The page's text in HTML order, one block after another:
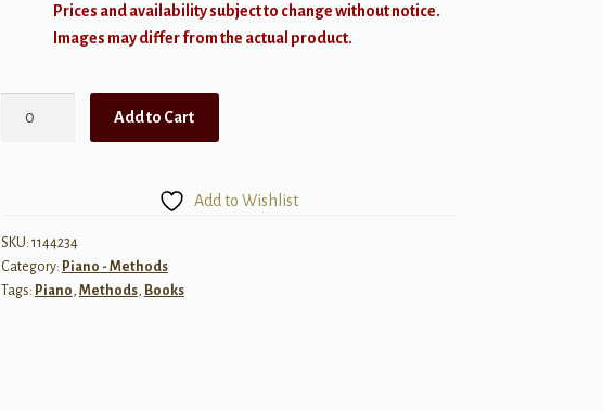
Prices and availability subject to change without notice.
Images may differ from the actual product.
(Revised
Edition)
quantity
Add to Cart
Add to Wishlist
SKU: 1144234
Category: Piano - Methods
Tags: Piano, Methods, Books